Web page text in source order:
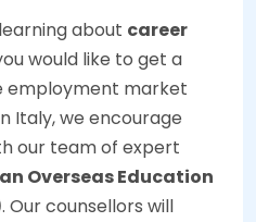
about career
would like to get a
employment market
Italy, we encourage
our team of expert
Overseas Education
. Our counsellors will